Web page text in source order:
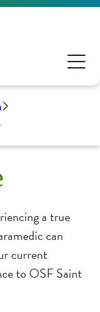
a true
can
current
to OSF Saint